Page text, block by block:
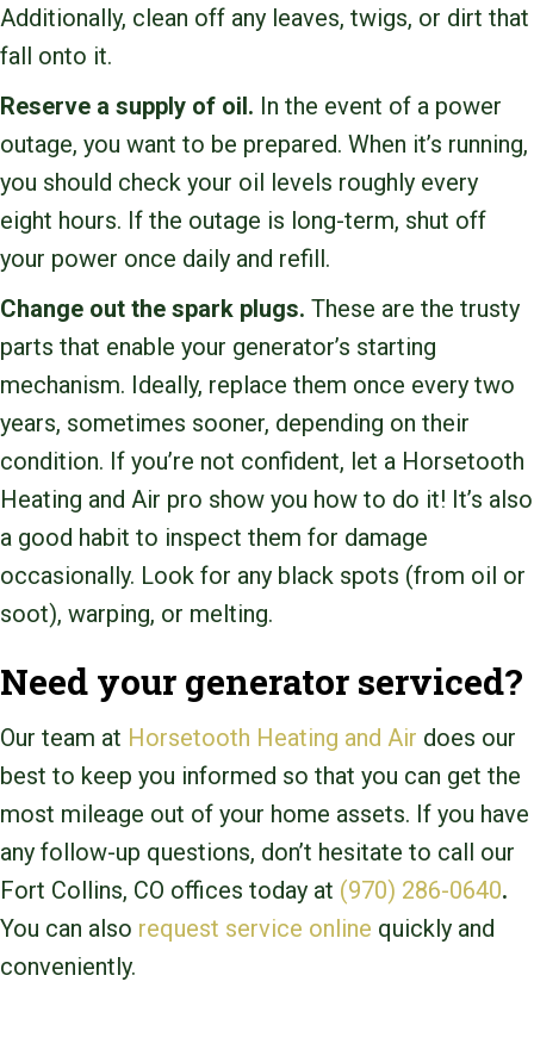
Additionally, clean off any leaves, twigs, or dirt that
fall onto it.
Reserve a supply of oil. In the event of a power
outage, you want to be prepared. When it’s running,
you should check your oil levels roughly every
eight hours. If the outage is long-term, shut off
your power once daily and refill.
Change out the spark plugs. These are the trusty
parts that enable your generator’s starting
mechanism. Ideally, replace them once every two
years, sometimes sooner, depending on their
condition. If you’re not confident, let a Horsetooth
Heating and Air pro show you how to do it! It’s also
a good habit to inspect them for damage
occasionally. Look for any black spots (from oil or
soot), warping, or melting.
Need your generator serviced?
Our team at Horsetooth Heating and Air does our
best to keep you informed so that you can get the
most mileage out of your home assets. If you have
any follow-up questions, don’t hesitate to call our
Fort Collins, CO offices today at (970) 286-0640.
You can also request service online quickly and
conveniently.